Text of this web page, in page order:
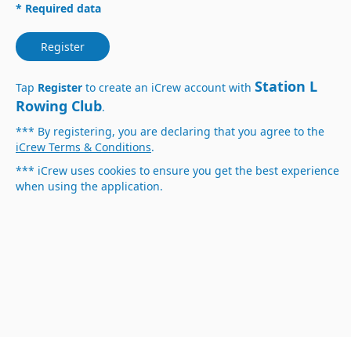
* Required data
Register
Tap Register to create an iCrew account with Station L
Rowing Club.
*** By registering, you are declaring that you agree to the
iCrew Terms & Conditions.
*** iCrew uses cookies to ensure you get the best experience
when using the application.